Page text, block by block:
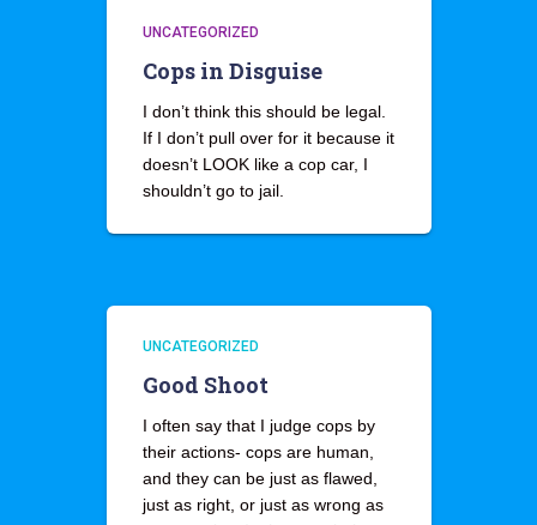
UNCATEGORIZED
Cops in Disguise
I don’t think this should be legal.
If I don’t pull over for it because it
doesn’t LOOK like a cop car, I
shouldn’t go to jail.
UNCATEGORIZED
Good Shoot
I often say that I judge cops by
their actions- cops are human,
and they can be just as flawed,
just as right, or just as wrong as